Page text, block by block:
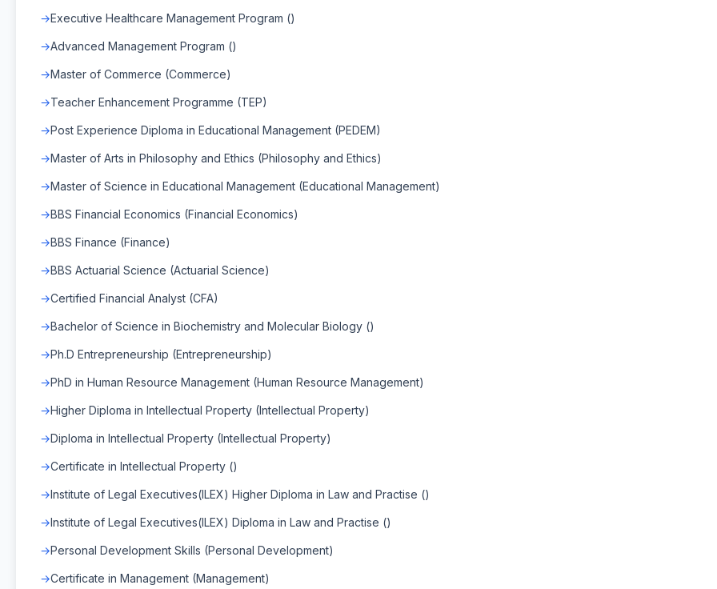
Executive Healthcare Management Program ()
Advanced Management Program ()
Master of Commerce (Commerce)
Teacher Enhancement Programme (TEP)
Post Experience Diploma in Educational Management (PEDEM)
Master of Arts in Philosophy and Ethics (Philosophy and Ethics)
Master of Science in Educational Management (Educational Management)
BBS Financial Economics (Financial Economics)
BBS Finance (Finance)
BBS Actuarial Science (Actuarial Science)
Certified Financial Analyst (CFA)
Bachelor of Science in Biochemistry and Molecular Biology ()
Ph.D Entrepreneurship (Entrepreneurship)
PhD in Human Resource Management (Human Resource Management)
Higher Diploma in Intellectual Property (Intellectual Property)
Diploma in Intellectual Property (Intellectual Property)
Certificate in Intellectual Property ()
Institute of Legal Executives(ILEX) Higher Diploma in Law and Practise ()
Institute of Legal Executives(ILEX) Diploma in Law and Practise ()
Personal Development Skills (Personal Development)
Certificate in Management (Management)